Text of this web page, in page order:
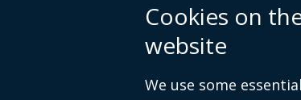
Cookies on
website
We use some
4th Floor
92 Ann Street
Belfast
Tel: 028 90244710